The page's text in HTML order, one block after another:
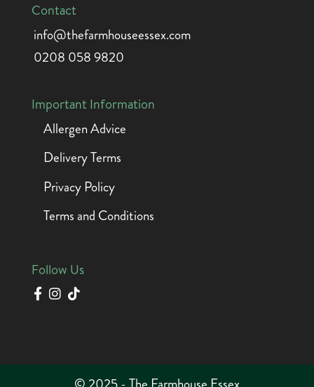
Contact
info@thefarmhouseessex.com
0208 058 9820
Important Information
Allergen Advice
Delivery Terms
Privacy Policy
Terms and Conditions
Follow Us